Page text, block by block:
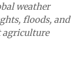
weather
floods, and
agriculture